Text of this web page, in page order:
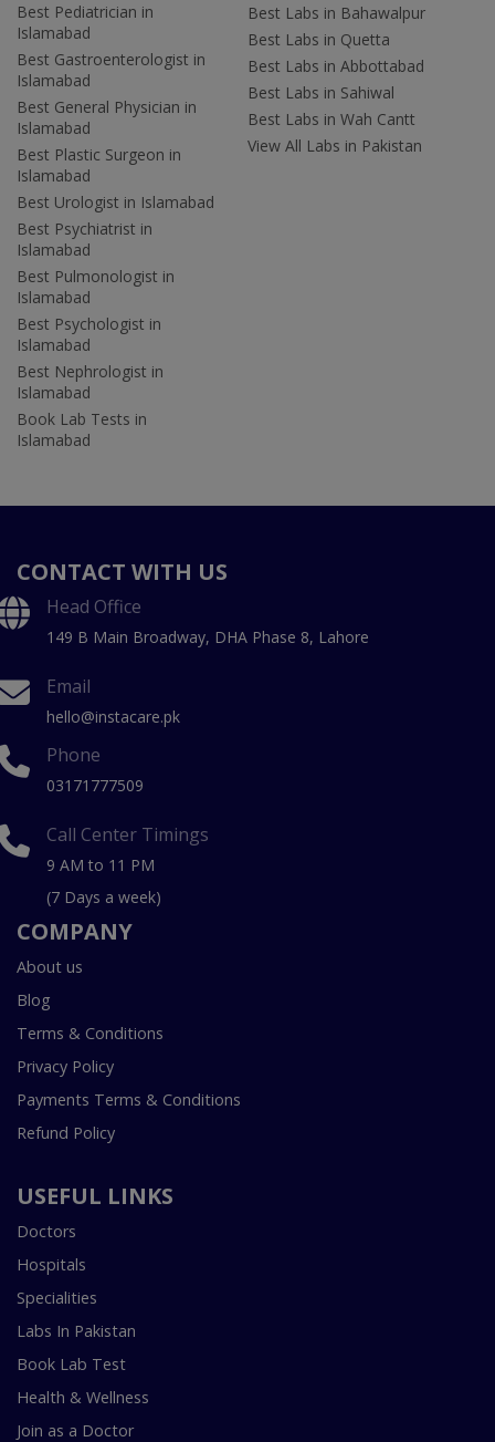
Best Pediatrician in
Islamabad
Best Gastroenterologist in
Islamabad
Best General Physician in
Islamabad
Best Plastic Surgeon in
Islamabad
Best Urologist in Islamabad
Best Psychiatrist in
Islamabad
Best Pulmonologist in
Islamabad
Best Psychologist in
Islamabad
Best Nephrologist in
Islamabad
Book Lab Tests in
Islamabad
Best Labs in Bahawalpur
Best Labs in Quetta
Best Labs in Abbottabad
Best Labs in Sahiwal
Best Labs in Wah Cantt
View All Labs in Pakistan
CONTACT WITH US
Head Office
149 B Main Broadway, DHA Phase 8, Lahore
Email
hello@instacare.pk
Phone
03171777509
Call Center Timings
9 AM to 11 PM
(7 Days a week)
COMPANY
About us
Blog
Terms & Conditions
Privacy Policy
Payments Terms & Conditions
Refund Policy
USEFUL LINKS
Doctors
Hospitals
Specialities
Labs In Pakistan
Book Lab Test
Health & Wellness
Join as a Doctor